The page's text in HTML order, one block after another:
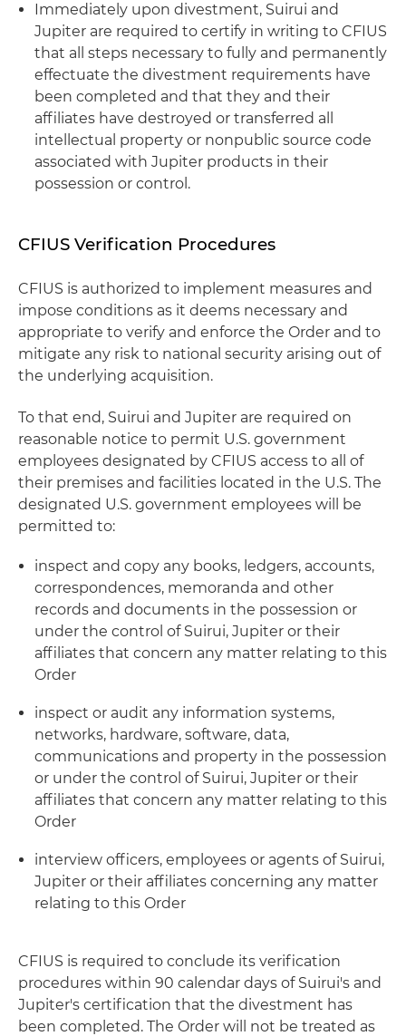
Immediately upon divestment, Suirui and
Jupiter are required to certify in writing to CFIUS
that all steps necessary to fully and permanently
effectuate the divestment requirements have
been completed and that they and their
affiliates have destroyed or transferred all
intellectual property or nonpublic source code
associated with Jupiter products in their
possession or control.
CFIUS Verification Procedures
CFIUS is authorized to implement measures and
impose conditions as it deems necessary and
appropriate to verify and enforce the Order and to
mitigate any risk to national security arising out of
the underlying acquisition.
To that end, Suirui and Jupiter are required on
reasonable notice to permit U.S. government
employees designated by CFIUS access to all of
their premises and facilities located in the U.S. The
designated U.S. government employees will be
permitted to:
inspect and copy any books, ledgers, accounts,
correspondences, memoranda and other
records and documents in the possession or
under the control of Suirui, Jupiter or their
affiliates that concern any matter relating to this
Order
inspect or audit any information systems,
networks, hardware, software, data,
communications and property in the possession
or under the control of Suirui, Jupiter or their
affiliates that concern any matter relating to this
Order
interview officers, employees or agents of Suirui,
Jupiter or their affiliates concerning any matter
relating to this Order
CFIUS is required to conclude its verification
procedures within 90 calendar days of Suirui's and
Jupiter's certification that the divestment has
been completed. The Order will not be treated as